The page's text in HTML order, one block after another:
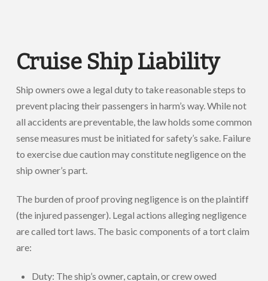
Cruise Ship Liability
Ship owners owe a legal duty to take reasonable steps to
prevent placing their passengers in harm’s way. While not
all accidents are preventable, the law holds some common
sense measures must be initiated for safety’s sake. Failure
to exercise due caution may constitute negligence on the
ship owner’s part.
The burden of proof proving negligence is on the plaintiff
(the injured passenger). Legal actions alleging negligence
are called tort laws. The basic components of a tort claim
are:
Duty: The ship’s owner, captain, or crew owed